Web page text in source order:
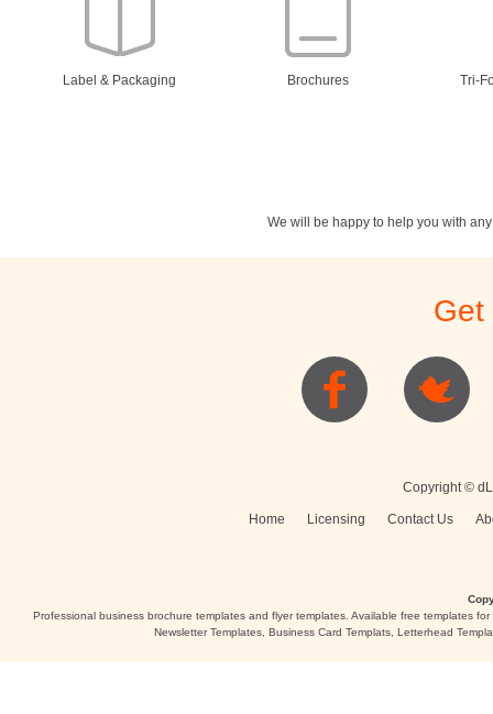
Label & Packaging Brochures Tri-
We will be happy to help you with
Get
Copyright ©
Home Licensing Contact Us
Professional business brochure templates and flyer templates. Available free templates
Newsletter Templates, Business Card Templats, Letterhead